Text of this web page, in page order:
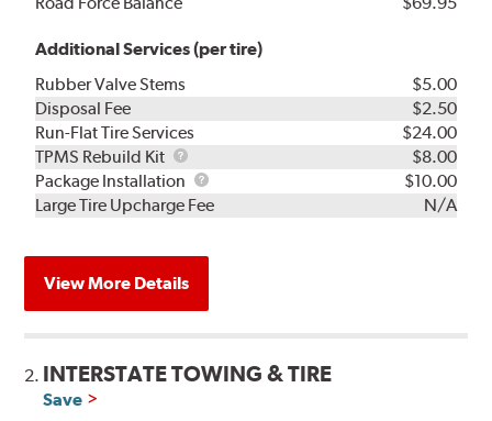
Additional Services (per tire)
Rubber Valve Stems
$5.00
Disposal Fee
$2.50
Run-Flat Tire Services
$24.00
TPMS Rebuild Kit
TPMS
Rebuild
Kit
$8.00
Package Installation
Package
Installation
$10.00
Large Tire Upcharge Fee
N/A
View More Details
2. INTERSTATE TOWING & TIRE
Save